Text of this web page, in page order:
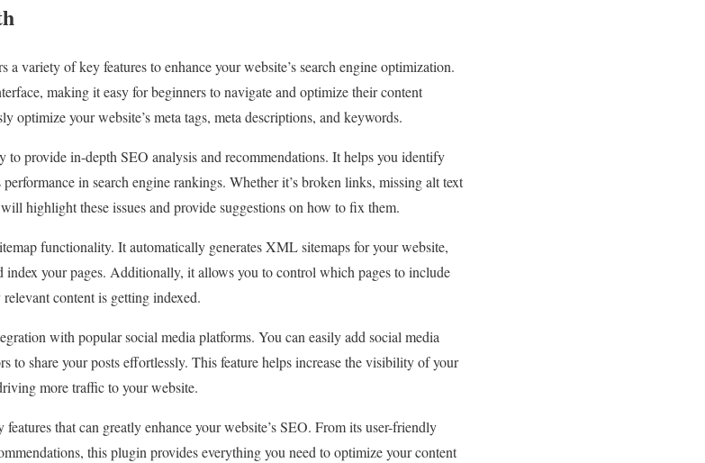
variety of key features to enhance your website’s search engine optimization.
making it easy for beginners to navigate and optimize their content
optimize your website’s meta tags, meta descriptions, and keywords.
provide in-depth SEO analysis and recommendations. It helps you identify
in search engine rankings. Whether it’s broken links, missing alt text
highlight these issues and provide suggestions on how to fix them.
functionality. It automatically generates XML sitemaps for your website,
index your pages. Additionally, it allows you to control which pages to include
content is getting indexed.
with popular social media platforms. You can easily add social media
to share your posts effortlessly. This feature helps increase the visibility of your
more traffic to your website.
that can greatly enhance your website’s SEO. From its user-friendly
this plugin provides everything you need to optimize your content